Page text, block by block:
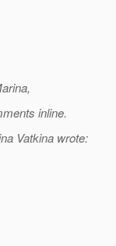
inline.
Vatkina wrote: